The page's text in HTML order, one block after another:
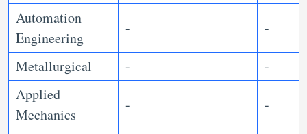
Automation
Engineering
- -
Metallurgical -
-
Applied
Mechanics
- -